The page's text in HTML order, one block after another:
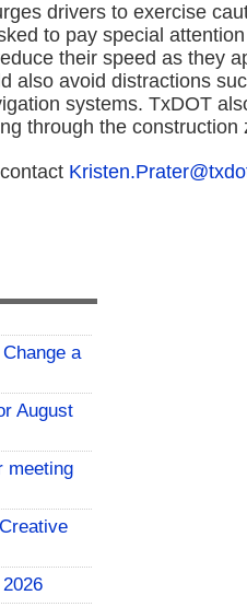
drivers to exercise
to pay special
their speed as they
also avoid distractions
systems. TxDOT
through the construction
a
August
meeting